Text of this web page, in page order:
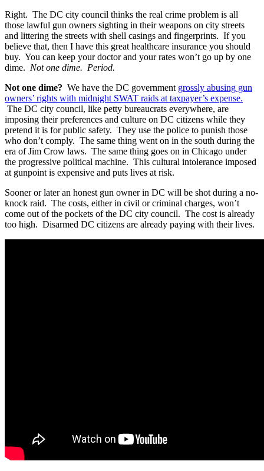
Right. The DC city council thinks the real crime problem is all
those lawful gun owners sighting in their weapons on city streets
and littering the streets with shell casings and fingerprints. If you
believe that, then I have this great healthcare insurance you should
buy. You can keep your doctor and your rates won’t go up by one
dime. Not one dime. Period.
Not one dime? We have the DC government grossly abusing gun
owners’ rights with midnight SWAT raids at taxpayer’s expense.
The DC city council, like petty bureaucrats everywhere, are
imposing their preferences and culture on DC citizens while they
pretend it is for public safety. They use the police to punish those
who don’t comply. The same thing went on in the south during the
era of Jim Crow laws. The same thing goes on in Chicago under
the progressive political machine. This cultural intolerance imposed
at gunpoint is expensive and puts lives at risk.
Sooner or later an honest gun owner in DC will be shot during a no-
knock raid. The costs, either in civil or criminal charges, won’t
come out of the pockets of the DC city council. The cost is already
too high. Disarmed DC citizens are already paying with their lives.